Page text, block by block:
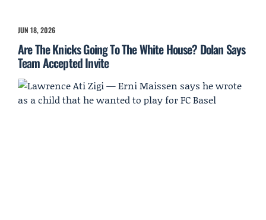
JUN 18, 2026
Are The Knicks Going To The White House? Dolan Says
Team Accepted Invite